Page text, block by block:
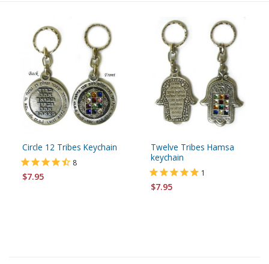
Circle 12 Tribes Keychain
8
$7.95
Twelve Tribes Hamsa
keychain
1
$7.95